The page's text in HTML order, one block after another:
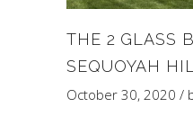
THE 2 GLASS
SEQUOYAH
October 30, 2020